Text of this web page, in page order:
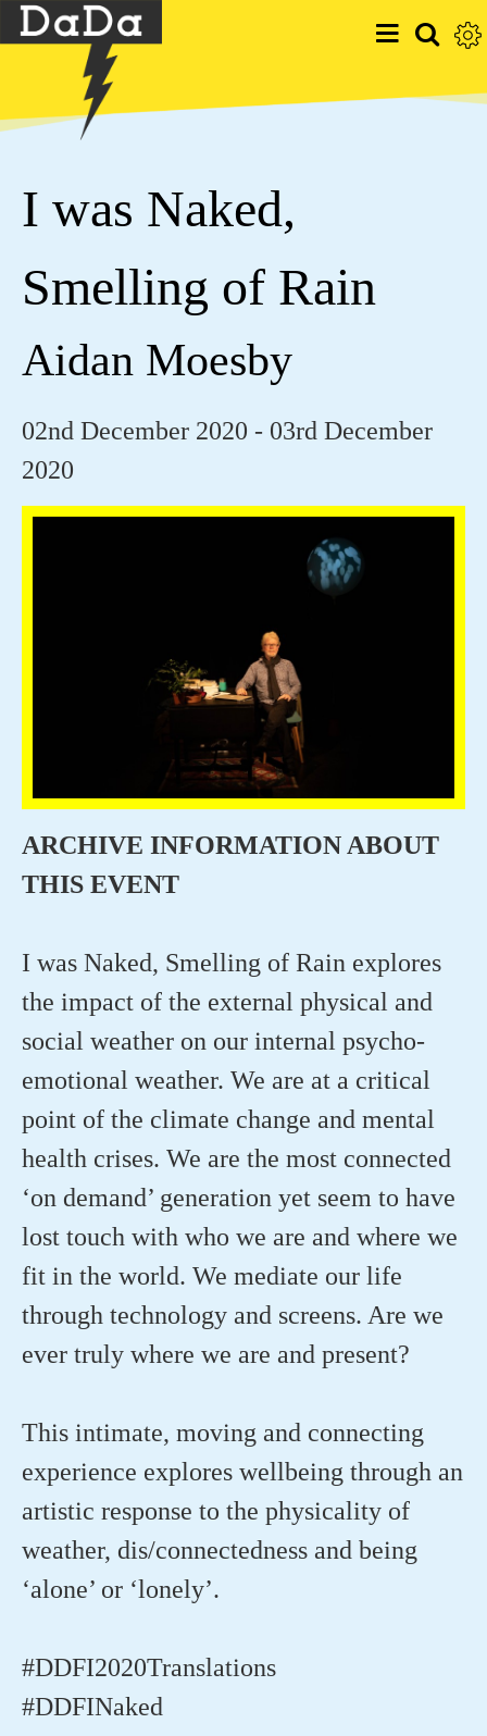
I was Naked,
Smelling of Rain
Aidan Moesby
02nd December 2020 - 03rd December
2020
ARCHIVE INFORMATION ABOUT
THIS EVENT
I was Naked, Smelling of Rain explores
the impact of the external physical and
social weather on our internal psycho-
emotional weather. We are at a critical
point of the climate change and mental
health crises. We are the most connected
‘on demand’ generation yet seem to have
lost touch with who we are and where we
fit in the world. We mediate our life
through technology and screens. Are we
ever truly where we are and present?
This intimate, moving and connecting
experience explores wellbeing through an
artistic response to the physicality of
weather, dis/connectedness and being
‘alone’ or ‘lonely’.
#DDFI2020Translations
#DDFINaked